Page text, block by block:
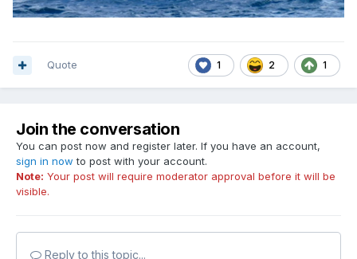
1 2 1
Quote
Join the conversation
You can post now and register later. If you have an account,
sign in now to post with your account.
Note: Your post will require moderator approval before it will be
visible.
Reply to this topic...